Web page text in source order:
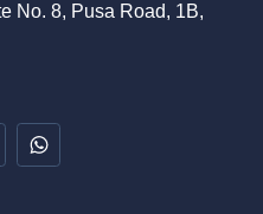
No. 8, Pusa Road, 1B,